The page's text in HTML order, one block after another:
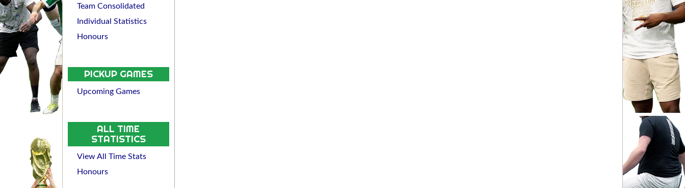
Team Consolidated
Individual Statistics
Honours
PICKUP GAMES
Upcoming Games
ALL TIME
STATISTICS
View All Time Stats
Honours